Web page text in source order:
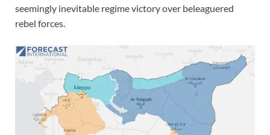
seemingly inevitable regime victory over beleaguered
rebel forces.